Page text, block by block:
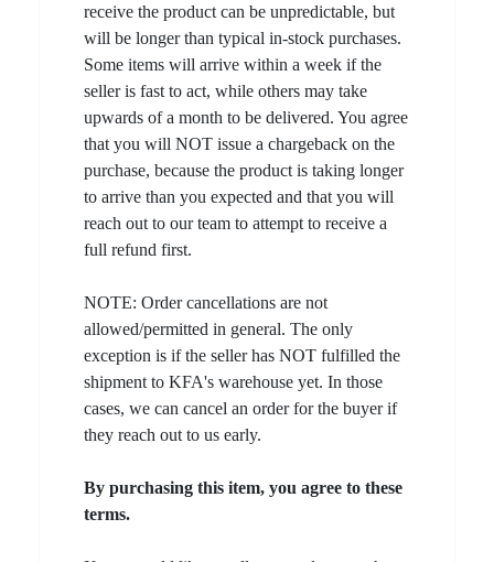
receive the product can be unpredictable, but
will be longer than typical in-stock purchases.
Some items will arrive within a week if the
seller is fast to act, while others may take
upwards of a month to be delivered. You agree
that you will NOT issue a chargeback on the
purchase, because the product is taking longer
to arrive than you expected and that you will
reach out to our team to attempt to receive a
full refund first.
NOTE: Order cancellations are not
allowed/permitted in general. The only
exception is if the seller has NOT fulfilled the
shipment to KFA's warehouse yet. In those
cases, we can cancel an order for the buyer if
they reach out to us early.
By purchasing this item, you agree to these
terms.